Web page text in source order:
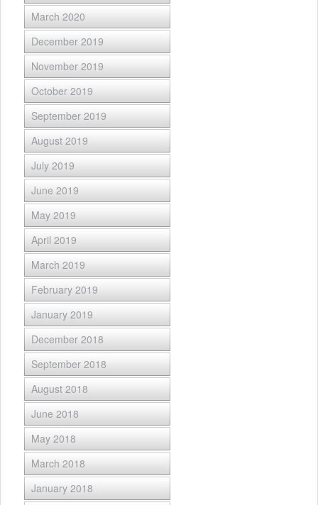
March 2020
December 2019
November 2019
October 2019
September 2019
August 2019
July 2019
June 2019
May 2019
April 2019
March 2019
February 2019
January 2019
December 2018
September 2018
August 2018
June 2018
May 2018
March 2018
January 2018